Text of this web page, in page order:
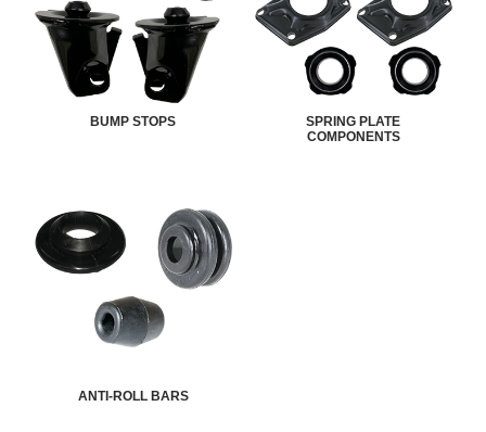
BUMP STOPS
SPRING PLATE
COMPONENTS
ANTI-ROLL BARS